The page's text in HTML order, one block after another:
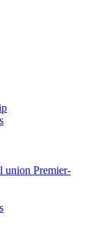
union Premier-